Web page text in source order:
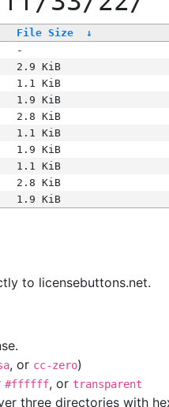
File Size ↓
-
2.9 KiB
1.1 KiB
1.9 KiB
2.8 KiB
1.1 KiB
1.9 KiB
1.1 KiB
2.8 KiB
1.9 KiB
to licensebuttons.net.
, or cc-zero)
#ffffff, or transparent
three directories with